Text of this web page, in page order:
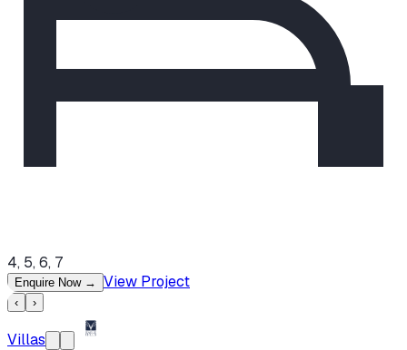
4, 5, 6, 7
Enquire Now → View Project
‹ ›
Villas